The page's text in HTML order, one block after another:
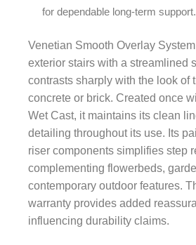
for dependable long-term support.
Venetian Smooth Overlay
exterior stairs with a streamlined
contrasts sharply with the look of
concrete or brick. Created once
Wet Cast, it maintains its clean
detailing throughout its use. Its
riser components simplifies step
complementing flowerbeds,
contemporary outdoor features.
warranty provides added
influencing durability claims.